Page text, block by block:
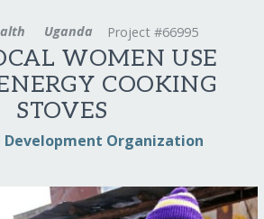
Uganda Project #66995
WOMEN USE
COOKING
STOVES
Development Organization